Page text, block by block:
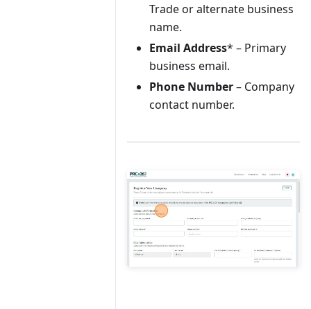
Trade or alternate business
name.
Email Address* – Primary
business email.
Phone Number– Company
contact number.